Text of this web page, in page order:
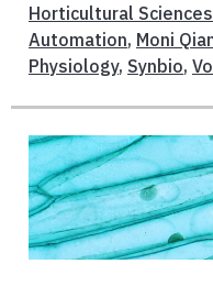
Horticultural
Automation, Moni
Physiology, Synbio,